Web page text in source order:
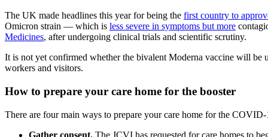
The UK made headlines this year for being the first country to
Omicron strain — which is less severe in symptoms but more
Medicines, after undergoing clinical trials and scientific scrutiny.
It is not yet confirmed whether the bivalent Moderna vaccine will be
workers and visitors.
How to prepare your care home for the booster
There are four main ways to prepare your care home for the
Gather consent. The JCVI has requested for care homes to